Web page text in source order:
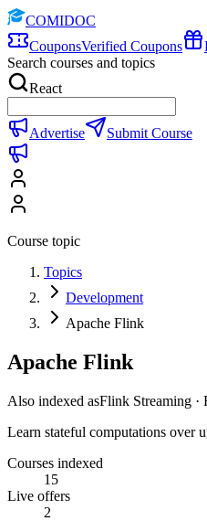
COMIDOC
CouponsVerified Coupons
Search courses and topics
React
Advertise Submit Course
Course topic
Topics
Development
Apache Flink
Apache Flink
Also indexed asFlink Streaming ·
Learn stateful computations over
Courses indexed
15
Live offers
2